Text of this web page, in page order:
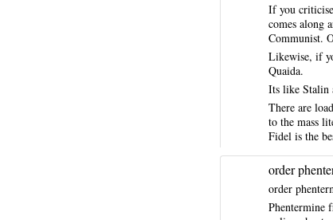
If you
comes along
Communist.
Likewise, if
Quaida.
Its like Stalin
There are
to the mass
Fidel is the
order
order
Phentermine